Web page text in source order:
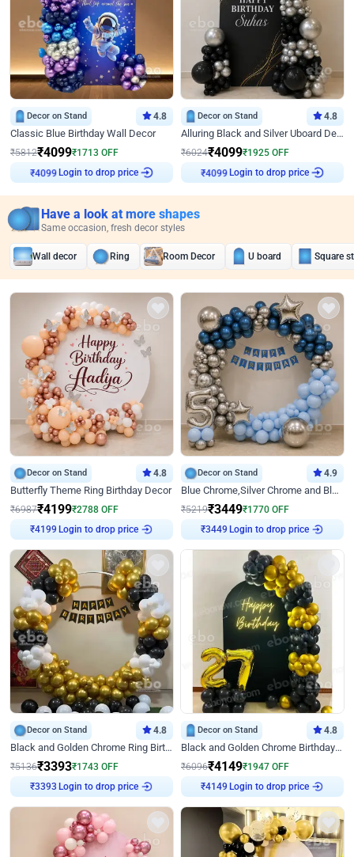
Decor on Stand 4.8
Classic Blue Birthday Wall Decor
₹5812₹4099₹1713 OFF
₹4099 Login to drop price
Decor on Stand 4.8
Alluring Black and Silver Uboard Decor
₹6024₹4099₹1925 OFF
₹4099 Login to drop price
Have a look at more shapes
Same occasion, fresh decor styles
Wall decor Ring Room Decor U board Square
Decor on Stand 4.8
Butterfly Theme Ring Birthday Decor
₹6987₹4199₹2788 OFF
₹4199 Login to drop price
Decor on Stand 4.9
Blue Chrome,Silver Chrome and Blue Pastel Birthday Decor
₹5219₹3449₹1770 OFF
₹3449 Login to drop price
Decor on Stand 4.8
Black and Golden Chrome Ring Birthday Decor
₹5136₹3393₹1743 OFF
₹3393 Login to drop price
Decor on Stand 4.8
Black and Golden Chrome Birthday Decor with Neon Light
₹6096₹4149₹1947 OFF
₹4149 Login to drop price